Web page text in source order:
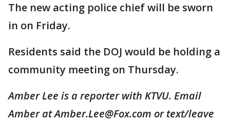
The new acting police chief will be sworn
in on Friday.
Residents said the DOJ would be holding a
community meeting on Thursday.
Amber Lee is a reporter with KTVU. Email
Amber at Amber.Lee@Fox.com or text/leave